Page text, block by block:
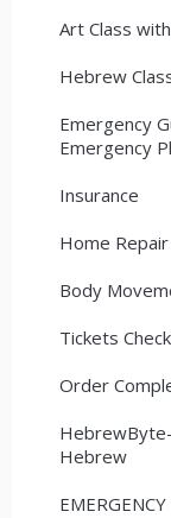
Art Class
Hebrew
Emergency
Emergency
Insurance
Home
Body
Tickets
Order
Hebrew